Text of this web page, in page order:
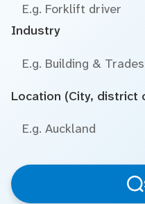
Industry
E.g. Building & Trades
Location (City, district